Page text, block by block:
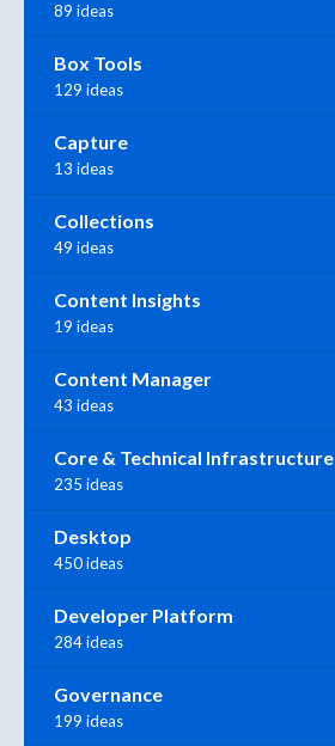
89 ideas
Box Tools
129 ideas
Capture
13 ideas
Collections
49 ideas
Content Insights
19 ideas
Content Manager
43 ideas
Core & Technical Infrastructure
235 ideas
Desktop
450 ideas
Developer Platform
284 ideas
Governance
199 ideas